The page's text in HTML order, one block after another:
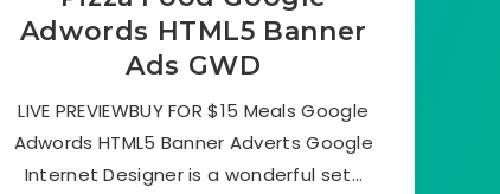
Adwords HTML5 Banner
Ads GWD
LIVE PREVIEWBUY FOR $15 Meals Google
Adwords HTML5 Banner Adverts Google
Internet Designer is a wonderful set…